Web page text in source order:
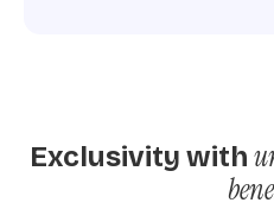
Exclusivity with